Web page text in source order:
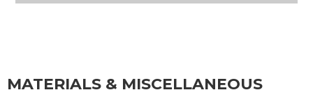
MATERIALS & MISCELLANEOUS